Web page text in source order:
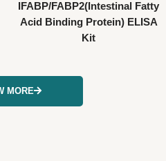
IFABP/FABP2(Intestinal Fatty
Acid Binding Protein) ELISA
Kit
MORE